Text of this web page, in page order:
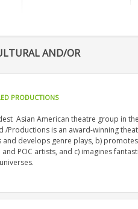
AND/OR
PRODUCTIONS
Asian American theatre group in
/Productions is an award-winning
and develops genre plays, b)
POC artists, and c) imagines